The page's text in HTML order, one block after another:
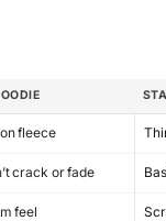
fleece
crack or fade
feel